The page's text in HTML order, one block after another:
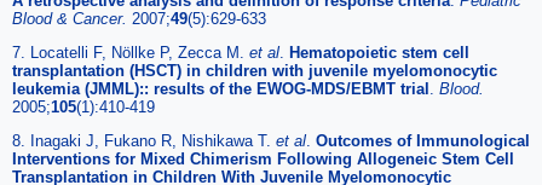
Blood & Cancer. 2007;49(5):629-633
7. Locatelli F, Nöllke P, Zecca M. et al. Hematopoietic stem cell
transplantation (HSCT) in children with juvenile myelomonocytic
leukemia (JMML):: results of the EWOG-MDS/EBMT trial . Blood.
2005;105(1):410-419
8. Inagaki J, Fukano R, Nishikawa T. et al. Outcomes of Immunological
Interventions for Mixed Chimerism Following Allogeneic Stem Cell
Transplantation in Children With Juvenile Myelomonocytic